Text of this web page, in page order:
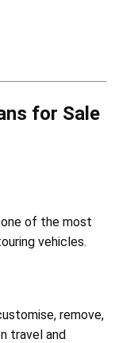
for Sale
of the most
vehicles.
remove,
travel and